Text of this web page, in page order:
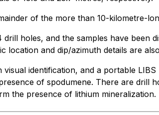
of the more than 10-kilometre-
holes, and the samples have been
and dip/azimuth details are
identification, and a portable
of spodumene. There are drill
the presence of lithium mineralization.